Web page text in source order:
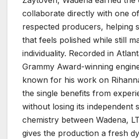
collaborate directly with one
respected producers, helping
that feels polished while still
individuality. Recorded in
Grammy Award-winning
known for his work on
the single benefits from
without losing its independent
chemistry between Wadena,
gives the production a fresh